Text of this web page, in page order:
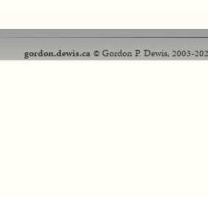
gordon.dewis.ca© Gordon P. Dewis, 2003-